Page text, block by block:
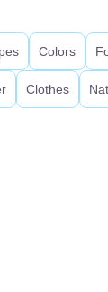
Colors
Clothes